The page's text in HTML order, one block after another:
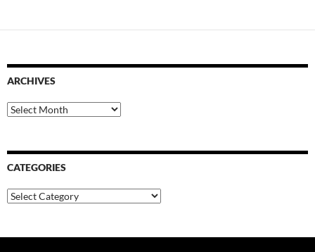
ARCHIVES
Archives
CATEGORIES
Categories